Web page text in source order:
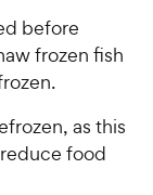
before
frozen fish
as this
food